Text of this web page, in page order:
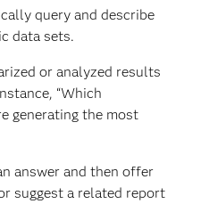
query and describe
data sets.
or analyzed results
“Which
generating the most
answer and then offer
suggest a related report